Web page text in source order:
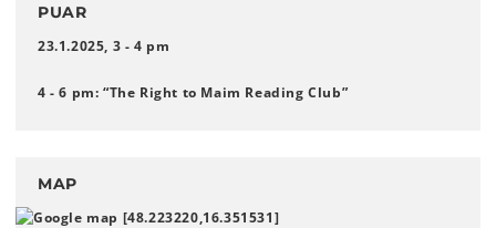
PUAR
23.1.2025, 3 - 4 pm
4 - 6 pm: “The Right to Maim Reading Club”
MAP